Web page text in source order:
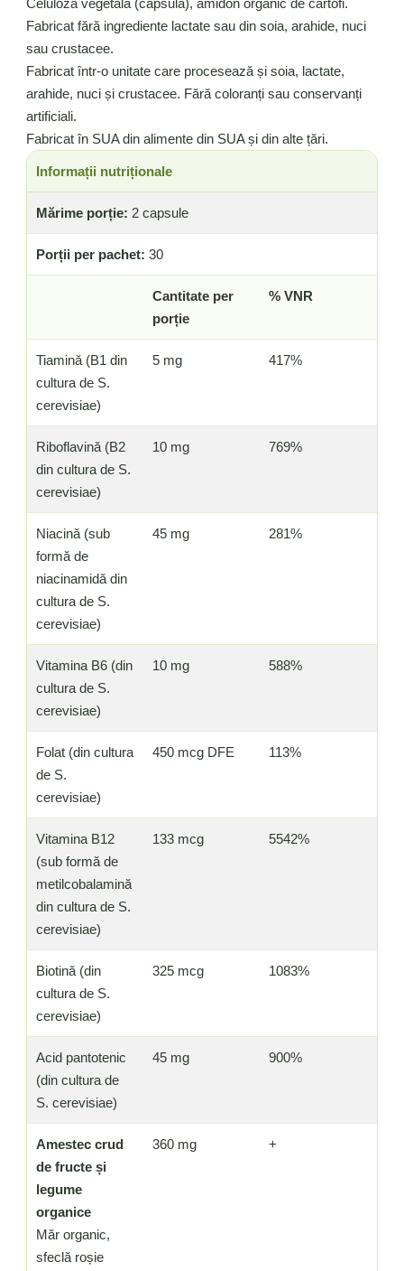
Informații nutriționale
Mărime porție: 2 capsule
Porții per pachet: 30
Cantitate per
porție
% VNR
Tiamină (B1 din
cultura de S.
cerevisiae)
5 mg 417%
Riboflavină (B2
din cultura de S.
cerevisiae)
10 mg 769%
Niacină (sub
formă de
niacinamidă din
cultura de S.
cerevisiae)
45 mg 281%
Vitamina B6 (din
cultura de S.
cerevisiae)
10 mg 588%
Folat (din cultura
de S.
cerevisiae)
450 mcg DFE 113%
Vitamina B12
(sub formă de
metilcobalamină
din cultura de S.
cerevisiae)
133 mcg 5542%
Biotină (din
cultura de S.
cerevisiae)
325 mcg 1083%
Acid pantotenic
(din cultura de
S. cerevisiae)
45 mg 900%
Amestec crud
de fructe și
legume
organice
Măr organic,
sfeclă roșie
360 mg +
Celuloză vegetală (capsulă), amidon organic de cartofi.
Fabricat fără ingrediente lactate sau din soia, arahide, nuci
sau crustacee.
Fabricat într-o unitate care procesează și soia, lactate,
arahide, nuci și crustacee. Fără coloranți sau conservanți
artificiali.
Fabricat în SUA din alimente din SUA și din alte țări.